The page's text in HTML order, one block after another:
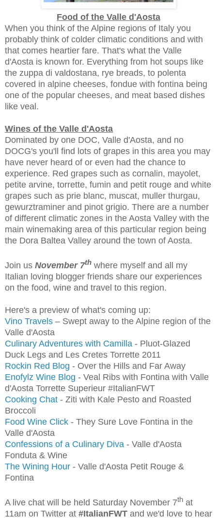
Food of the Valle d'Aosta
When you think of the Alpine regions of Italy you
probably think of colder climatic conditions and with
that comes heartier fare. That's what the Valle
d'Aosta is known for. Everything from hot soups like
the zuppa di valdostana, rye breads, to polenta
covered in alpine cheeses, fondue with fontina being
one of the popular cheeses, and meat based dishes
like veal.
Wines of the Valle d'Aosta
Dominated by one DOC, Valle d'Aosta, and no
DOCG's you'll find lots of grapes in this area you may
have never heard of or even had the chance to
experience. Red grapes such as cornalin, mayolet,
petite arvine, torrette, fumin and petit rouge and white
grapes such as prie blanc, muscat, muller thurgau,
gewurztraminer and pinot grigio. There are a number
of different climatic zones in the Aosta Valley with the
main winemaking area of this particular region being
the Dora Baltea Valley around the town of Aosta.
Join us November 7th where myself and all my
Italian loving blogger friends share our experiences
on the food, wine and travel to this region.
Here's a preview of what's coming up:
Vino Travels – Swept away to the Alpine region of the
Valle d'Aosta
Culinary Adventures with Camilla - Pluot-Glazed
Duck Legs and Les Cretes Torrette 2011
Rockin Red Blog - Over the Hills and Far Away
Enofylz Wine Blog - Veal Ribs with Fontina with Valle
d'Aosta Torrette Superieur #ItalianFWT
Cooking Chat - Ziti with Kale Pesto and Roasted
Broccoli
Food Wine Click - They Sure Love Fontina in the
Valle d'Aosta
Confessions of a Culinary Diva - Valle d'Aosta
Fonduta & Wine
The Wining Hour - Valle d'Aosta Petit Rouge &
Fontina
A live chat will be held Saturday November 7th at
11am on Twitter at #ItalianFWT and we'd love to hear